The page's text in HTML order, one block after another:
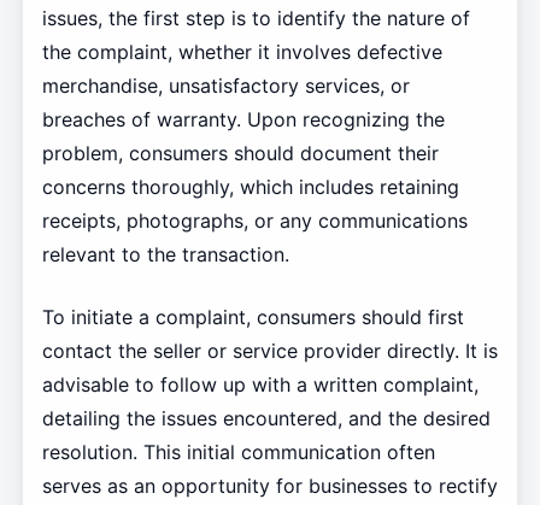
issues, the first step is to identify the nature of
the complaint, whether it involves defective
merchandise, unsatisfactory services, or
breaches of warranty. Upon recognizing the
problem, consumers should document their
concerns thoroughly, which includes retaining
receipts, photographs, or any communications
relevant to the transaction.
To initiate a complaint, consumers should first
contact the seller or service provider directly. It is
advisable to follow up with a written complaint,
detailing the issues encountered, and the desired
resolution. This initial communication often
serves as an opportunity for businesses to rectify